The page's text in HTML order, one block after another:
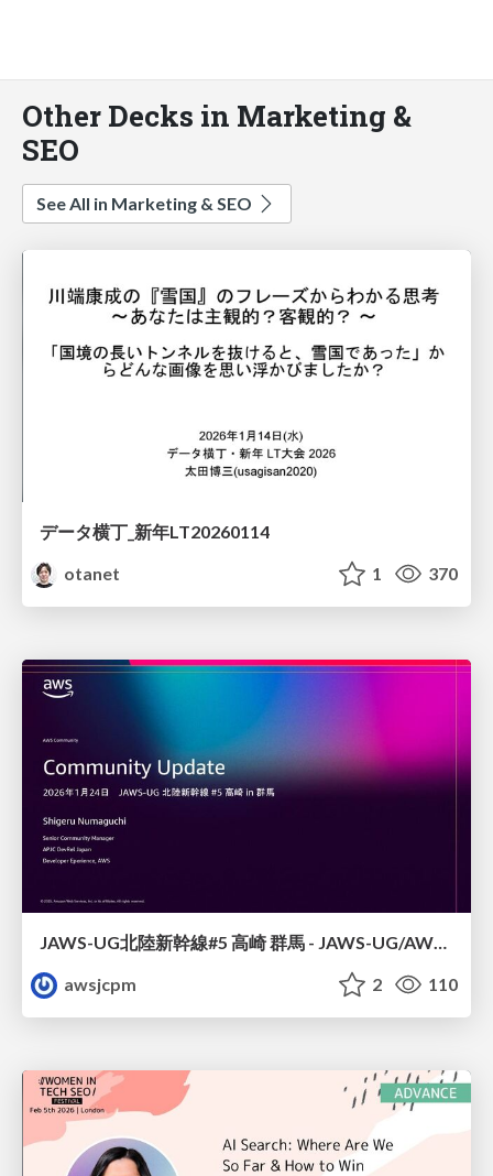
Other Decks in Marketing &
SEO
See All in Marketing & SEO
データ横丁_新年LT20260114
otanet
1 370
awsjcpm
2 110